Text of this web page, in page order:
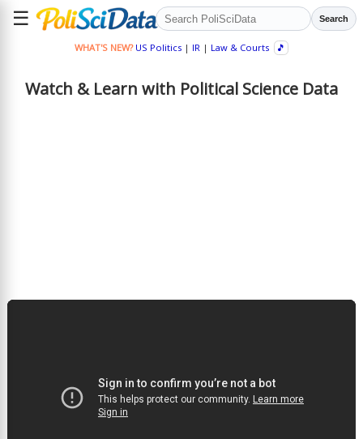
☰ Search
WHAT'S NEW? US Politics| IR| Law & Courts 🎵
Watch & Learn with Political Science Data